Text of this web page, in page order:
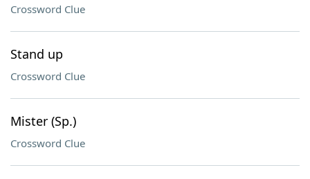
Crossword Clue
Stand up
Crossword Clue
Mister (Sp.)
Crossword Clue